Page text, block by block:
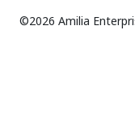
©2026 Amilia